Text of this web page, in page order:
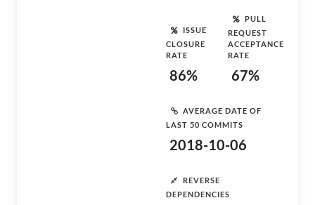
ISSUE
CLOSURE
RATE
86%
PULL
REQUEST
ACCEPTANCE
RATE
67%
AVERAGE DATE OF
LAST 50 COMMITS
2018-10-06
REVERSE
DEPENDENCIES